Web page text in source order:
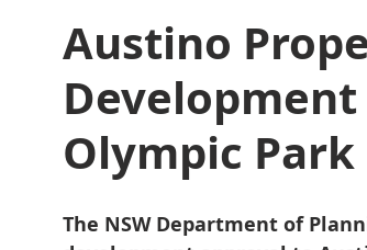
Austino
Olympic Park
The NSW Department of